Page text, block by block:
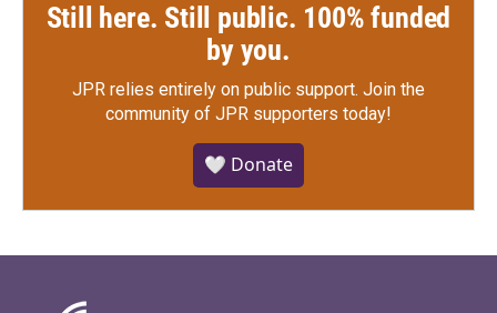
Still here. Still public. 100% funded
by you.
JPR relies entirely on public support. Join the
community of JPR supporters today!
🤍 Donate